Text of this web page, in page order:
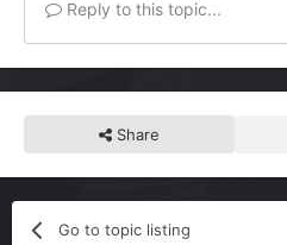
Reply to this topic...
Share
Go to topic listing